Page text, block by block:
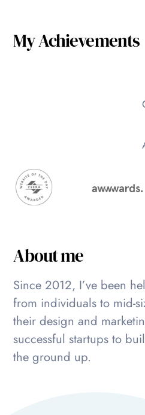
My Achievements
About me
Since 2012, I’ve been
from individuals to mid-
their design and
successful startups to
the ground up.